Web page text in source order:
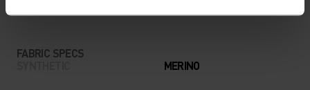
FABRIC SPECS
MERINO